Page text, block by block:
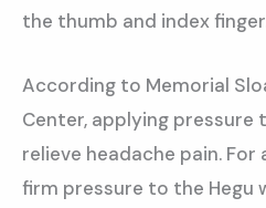
the thumb and index
According to Memorial
Center, applying pressure
relieve headache pain.
firm pressure to the Hegu